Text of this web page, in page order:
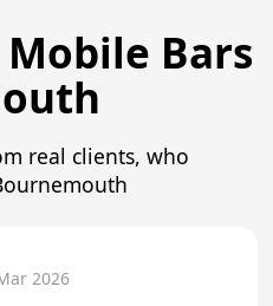
Bars
real clients, who
2026